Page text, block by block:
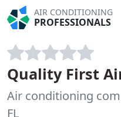
AIR CONDITIONING
PROFESSIONALS
Quality First
Air conditioning
FL